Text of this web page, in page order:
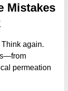
Mistakes
again.
permeation